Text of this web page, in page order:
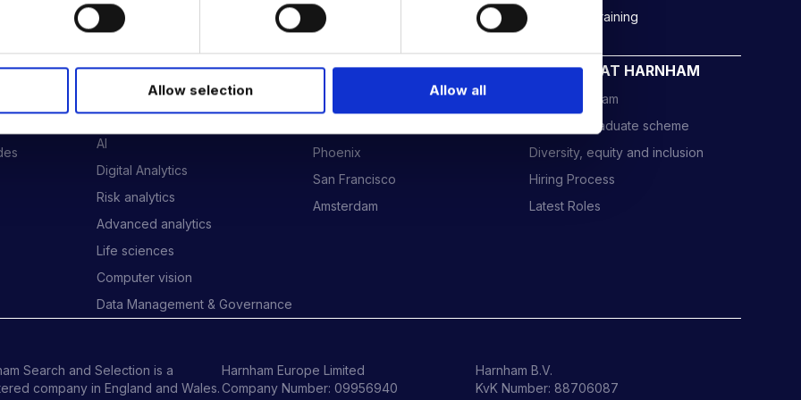
Allow selection Allow all
& AI REVOLUTION
Rockborne data & AI training
EXPERTISE
Data Engineering
AI
Digital Analytics
Risk analytics
Advanced analytics
Life sciences
Computer vision
Data Management & Governance
OFFICES
Phoenix
San Francisco
Amsterdam
CAREERS AT HARNHAM
Meet the Team
Harnham Graduate scheme
Diversity, equity and inclusion
Hiring Process
Latest Roles
Search and Selection is a
company in England and Wales.
Harnham Europe Limited
Company Number: 09956940
Harnham B.V.
KvK Number: 88706087